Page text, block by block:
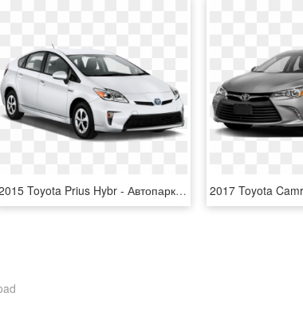
2015 Toyota Prius Hybr - Автопарк Пнг, HD Png Download